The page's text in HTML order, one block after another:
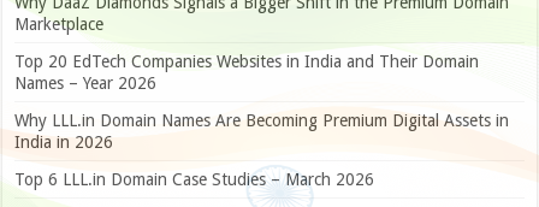
Marketplace
Top 20 EdTech Companies Websites in India and Their Domain
Names – Year 2026
Why LLL.in Domain Names Are Becoming Premium Digital Assets in
India in 2026
Top 6 LLL.in Domain Case Studies – March 2026